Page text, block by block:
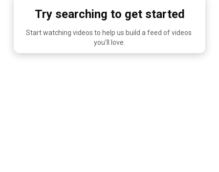
Try searching to get started
Start watching videos to help us build a feed of videos
you'll love.